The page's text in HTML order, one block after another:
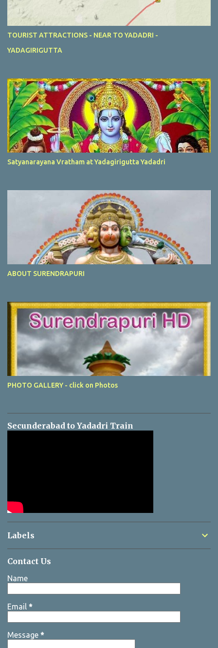
TOURIST ATTRACTIONS - NEAR TO YADADRI -
YADAGIRIGUTTA
Satyanarayana Vratham at Yadagirigutta Yadadri
ABOUT SURENDRAPURI
PHOTO GALLERY - click on Photos
Secunderabad to Yadadri Train
Labels
Contact Us
Name
Email *
Message *